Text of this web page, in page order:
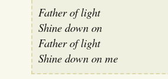
Father of light
Shine down on
Father of light
Shine down on me